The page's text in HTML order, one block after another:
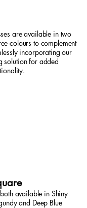
are available in two
colours to complement
incorporating our
solution for added
available in Shiny
and Deep Blue